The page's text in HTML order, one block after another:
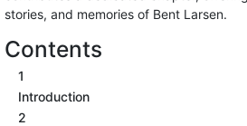
stories, and memories of Bent Larsen.
Contents
1
Introduction
2